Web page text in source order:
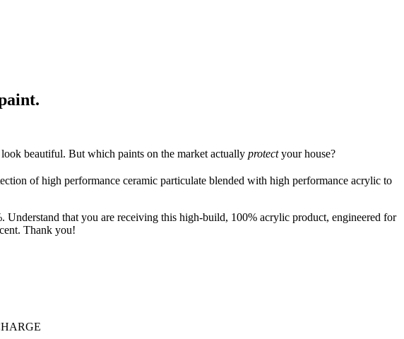
beautiful. But which paints on the market actually protectyour house?
of high performance ceramic particulate blended with high performance acrylic to
Understand that you are receiving this high-build, 100% acrylic product, engineered for
Thank you!